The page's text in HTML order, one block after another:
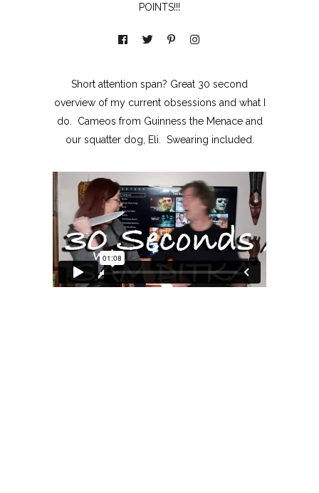
POINTS!!!
Short attention span? Great 30 second
overview of my current obsessions and what I
do. Cameos from Guinness the Menace and
our squatter dog, Eli. Swearing included.